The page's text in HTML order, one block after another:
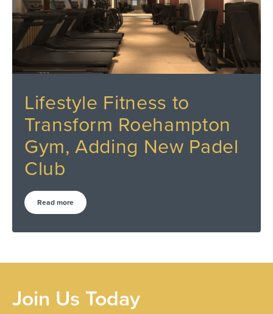
Lifestyle Fitness to
Transform Roehampton
Gym, Adding New Padel
Club
Read more
Join Us Today